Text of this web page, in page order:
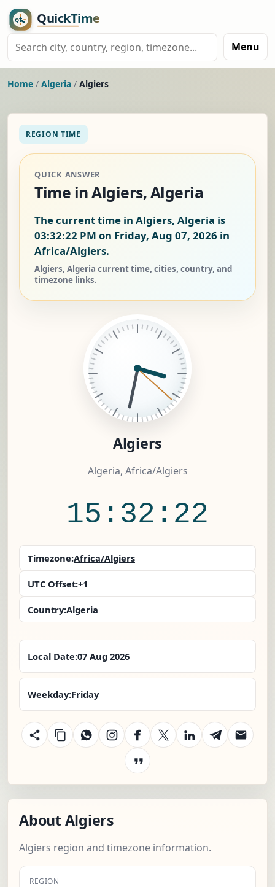
Menu
Home / Algeria / Algiers
REGION TIME
QUICK ANSWER
Time in Algiers, Algeria
The current time in Algiers, Algeria is
03:32:23 PM on Friday, Aug 07, 2026 in
Africa/Algiers.
Algiers, Algeria current time, cities, country, and
timezone links.
Algiers
Algeria, Africa/Algiers
15:32:23
Timezone:Africa/Algiers
UTC Offset:+1
Country:Algeria
Local Date:07 Aug 2026
Weekday:Friday
About Algiers
Algiers region and timezone information.
REGION